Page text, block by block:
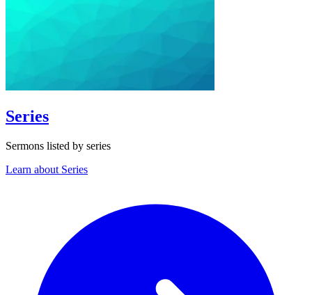
Series
Sermons listed by series
Learn about Series